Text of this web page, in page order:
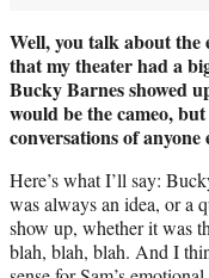
Well, you talk about the
that my theater had a
Bucky Barnes showed
would be the cameo,
conversations of
Here’s what I’ll say:
was always an idea, or a
show up, whether it was
blah, blah, blah. And I